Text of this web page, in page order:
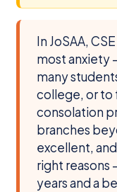
In JoSAA,
most anxiety
many
college, or to
consolation
branches
excellent,
right reasons
years and a